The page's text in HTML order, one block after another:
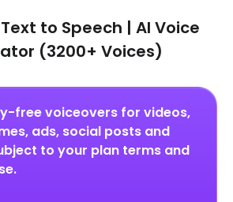
to Speech | AI Voice
(3200+ Voices)
free voiceovers for videos,
ads, social posts and
to your plan terms and